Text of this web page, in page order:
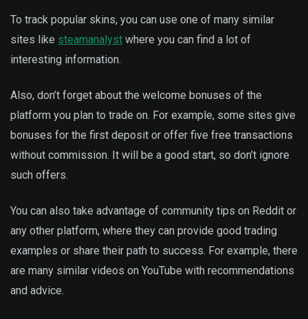
To track popular skins, you can use one of many similar
sites like steamanalyst where you can find a lot of
interesting information.
Also, don’t forget about the welcome bonuses of the
platform you plan to trade on. For example, some sites give
bonuses for the first deposit or offer five free transactions
without commission. It will be a good start, so don’t ignore
such offers.
You can also take advantage of community tips on Reddit or
any other platform, where they can provide good trading
examples or share their path to success. For example, there
are many similar videos on YouTube with recommendations
and advice.